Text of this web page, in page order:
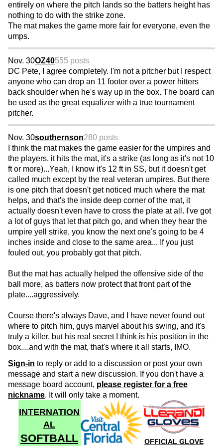
entirely on where the pitch lands so the batters height has
nothing to do with the strike zone.
The mat makes the game more fair for everyone, even the
umps.
Nov. 30OZ40555 posts
DC Pete, I agree completely. I'm not a pitcher but I respect
anyone who can drop an 11 footer over a power hitters
back shoulder when he's way up in the box. The board can
be used as the great equalizer with a true tournament
pitcher.
Nov. 30southernson280 posts
I think the mat makes the game easier for the umpires and
the players, it hits the mat, it's a strike (as long as it's not 10
ft or more)...Yeah, I know it's 12 ft in SS, but it doesn't get
called much except by the real veteran umpires. But there
is one pitch that doesn't get noticed much where the mat
helps, and that's the inside deep corner of the mat, it
actually doesn't even have to cross the plate at all. I've got
a lot of guys that let that pitch go, and when they hear the
umpire yell strike, you know the next one's going to be 4
inches inside and close to the same area... If you just
fouled out, you probably got that pitch.
But the mat has actually helped the offensive side of the
ball more, as batters now protect that front part of the
plate....aggressively.
Course there's always Dave, and I have never found out
where to pitch him, guys marvel about his swing, and it's
truly a killer, but his real secret I think is his position in the
box....and with the mat, that's where it all starts, IMO.
Sign-in to reply or add to a discussion or post your own
message and start a new discussion. If you don't have a
message board account, please register for a free
nickname. It will only take a moment.
INTERNATION
AL
SOFTBALL
OFFICIAL GLOVE